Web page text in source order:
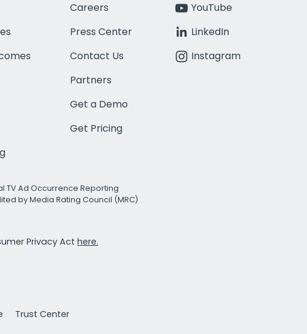
Careers
Press Center
Contact Us
Partners
Get a Demo
Get Pricing
YouTube
LinkedIn
Instagram
TV Ad Occurrence Reporting
by Media Rating Council (MRC)
Privacy Act here.
Trust Center